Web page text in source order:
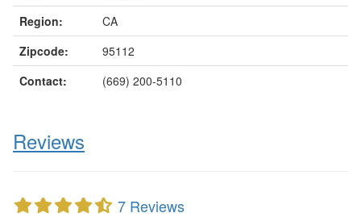
Region:
CA
Zipcode:
95112
Contact:
(669) 200-5110
Reviews
7 Reviews